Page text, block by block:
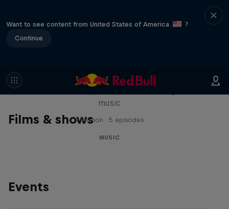
Want to see content from United States of America
?
Continue
Films & shows
Diggin' in the Carts
music
1 Season · 5 episodes
MUSIC
Events